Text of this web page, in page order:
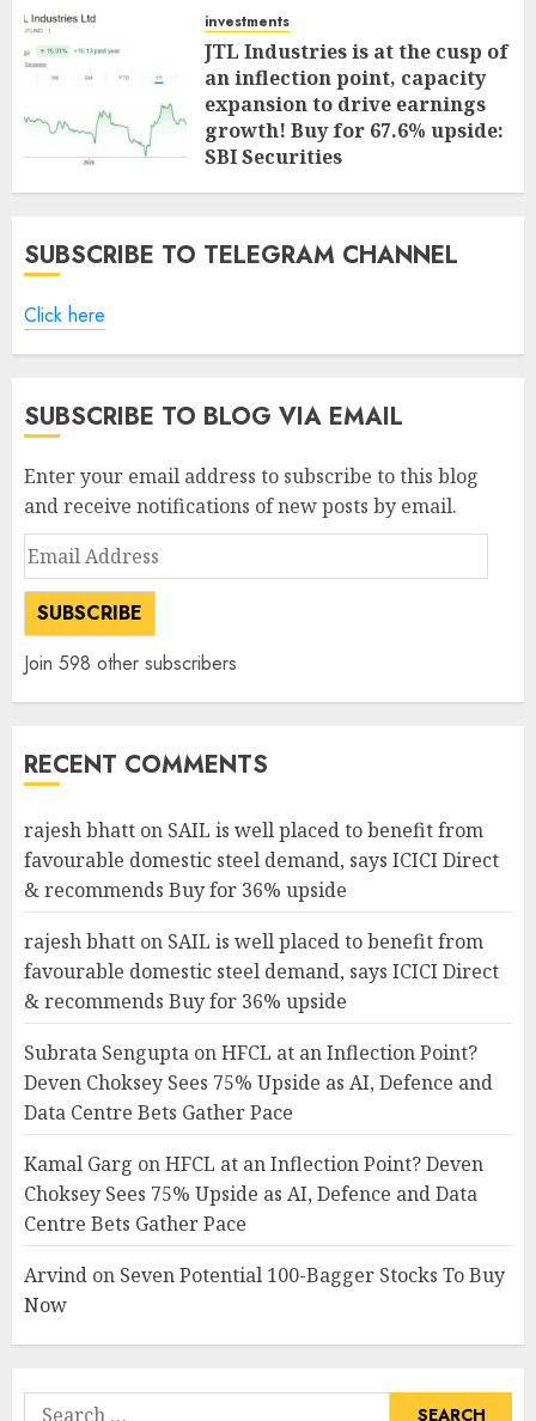
investments
JTL Industries is at the cusp of
an inflection point, capacity
expansion to drive earnings
growth! Buy for 67.6% upside:
SBI Securities
AUGUST 5, 2026 0
SUBSCRIBE TO TELEGRAM CHANNEL
Click here
SUBSCRIBE TO BLOG VIA EMAIL
Enter your email address to subscribe to this blog
and receive notifications of new posts by email.
Email
Address
SUBSCRIBE
Join 598 other subscribers
RECENT COMMENTS
rajesh bhatt on SAIL is well placed to benefit from
favourable domestic steel demand, says ICICI Direct
& recommends Buy for 36% upside
rajesh bhatt on SAIL is well placed to benefit from
favourable domestic steel demand, says ICICI Direct
& recommends Buy for 36% upside
Subrata Sengupta onHFCL at an Inflection Point?
Deven Choksey Sees 75% Upside as AI, Defence and
Data Centre Bets Gather Pace
Kamal Garg onHFCL at an Inflection Point? Deven
Choksey Sees 75% Upside as AI, Defence and Data
Centre Bets Gather Pace
Arvind on Seven Potential 100-Bagger Stocks To Buy
Now
Search